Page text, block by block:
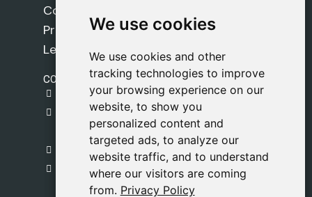
We use cookies
We use cookies and other
tracking technologies to improve
your browsing experience on our
website, to show you
personalized content and
targeted ads, to analyze our
website traffic, and to understand
where our visitors are coming
from. Privacy Policy
We use cookies
We use cookies and other
tracking technologies to improve
your browsing experience on our
website, to show you
personalized content and
targeted ads, to analyze our
website traffic, and to understand
where our visitors are coming
from. Privacy Policy
Cookie Policy
Privacy Policy
Legal Notice
CONTACT
gestion@safeliz.com
C. del Pradillo, 6, 28770 Colmenar Viejo,
Madrid
+34 918 459 877
Monday to Friday
09:00 - 13:00